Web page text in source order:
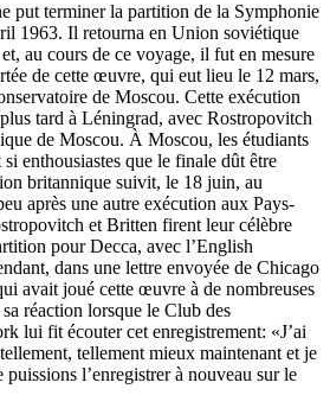
put terminer la partition de la Symphonie
1963. Il retourna en Union soviétique
au cours de ce voyage, il fut en mesure
de cette œuvre, qui eut lieu le 12 mars,
de Moscou. Cette exécution
tard à Léningrad, avec Rostropovitch
de Moscou. À Moscou, les étudiants
enthousiastes que le finale dût être
britannique suivit, le 18 juin, au
après une autre exécution aux Pays-
et Britten firent leur célèbre
pour Decca, avec l’English
dans une lettre envoyée de Chicago
avait joué cette œuvre à de nombreuses
réaction lorsque le Club des
lui fit écouter cet enregistrement: «J’ai
tellement mieux maintenant et je
puissions l’enregistrer à nouveau sur le